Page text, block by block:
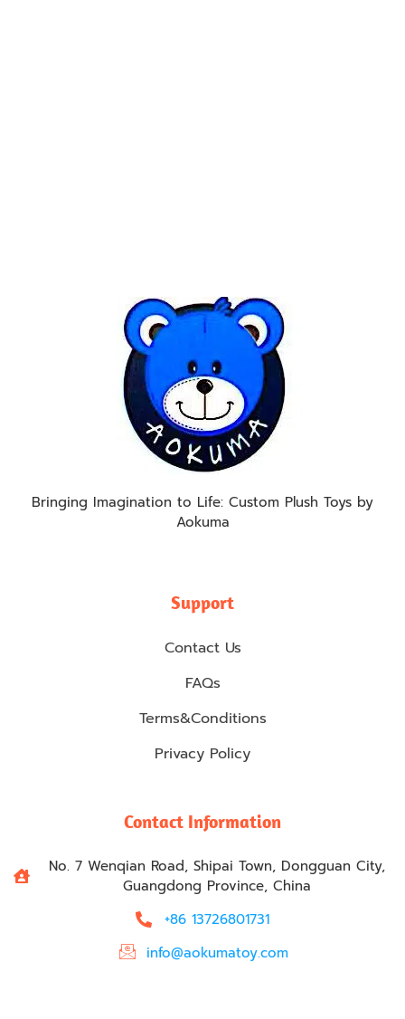
Bringing Imagination to Life: Custom Plush Toys by
Aokuma
Support
Contact Us
FAQs
Terms&Conditions
Privacy Policy
Contact Information
No. 7 Wenqian Road, Shipai Town, Dongguan City,
Guangdong Province, China
+86 13726801731
info@aokumatoy.com